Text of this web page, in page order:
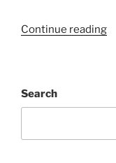
Continue reading
Search